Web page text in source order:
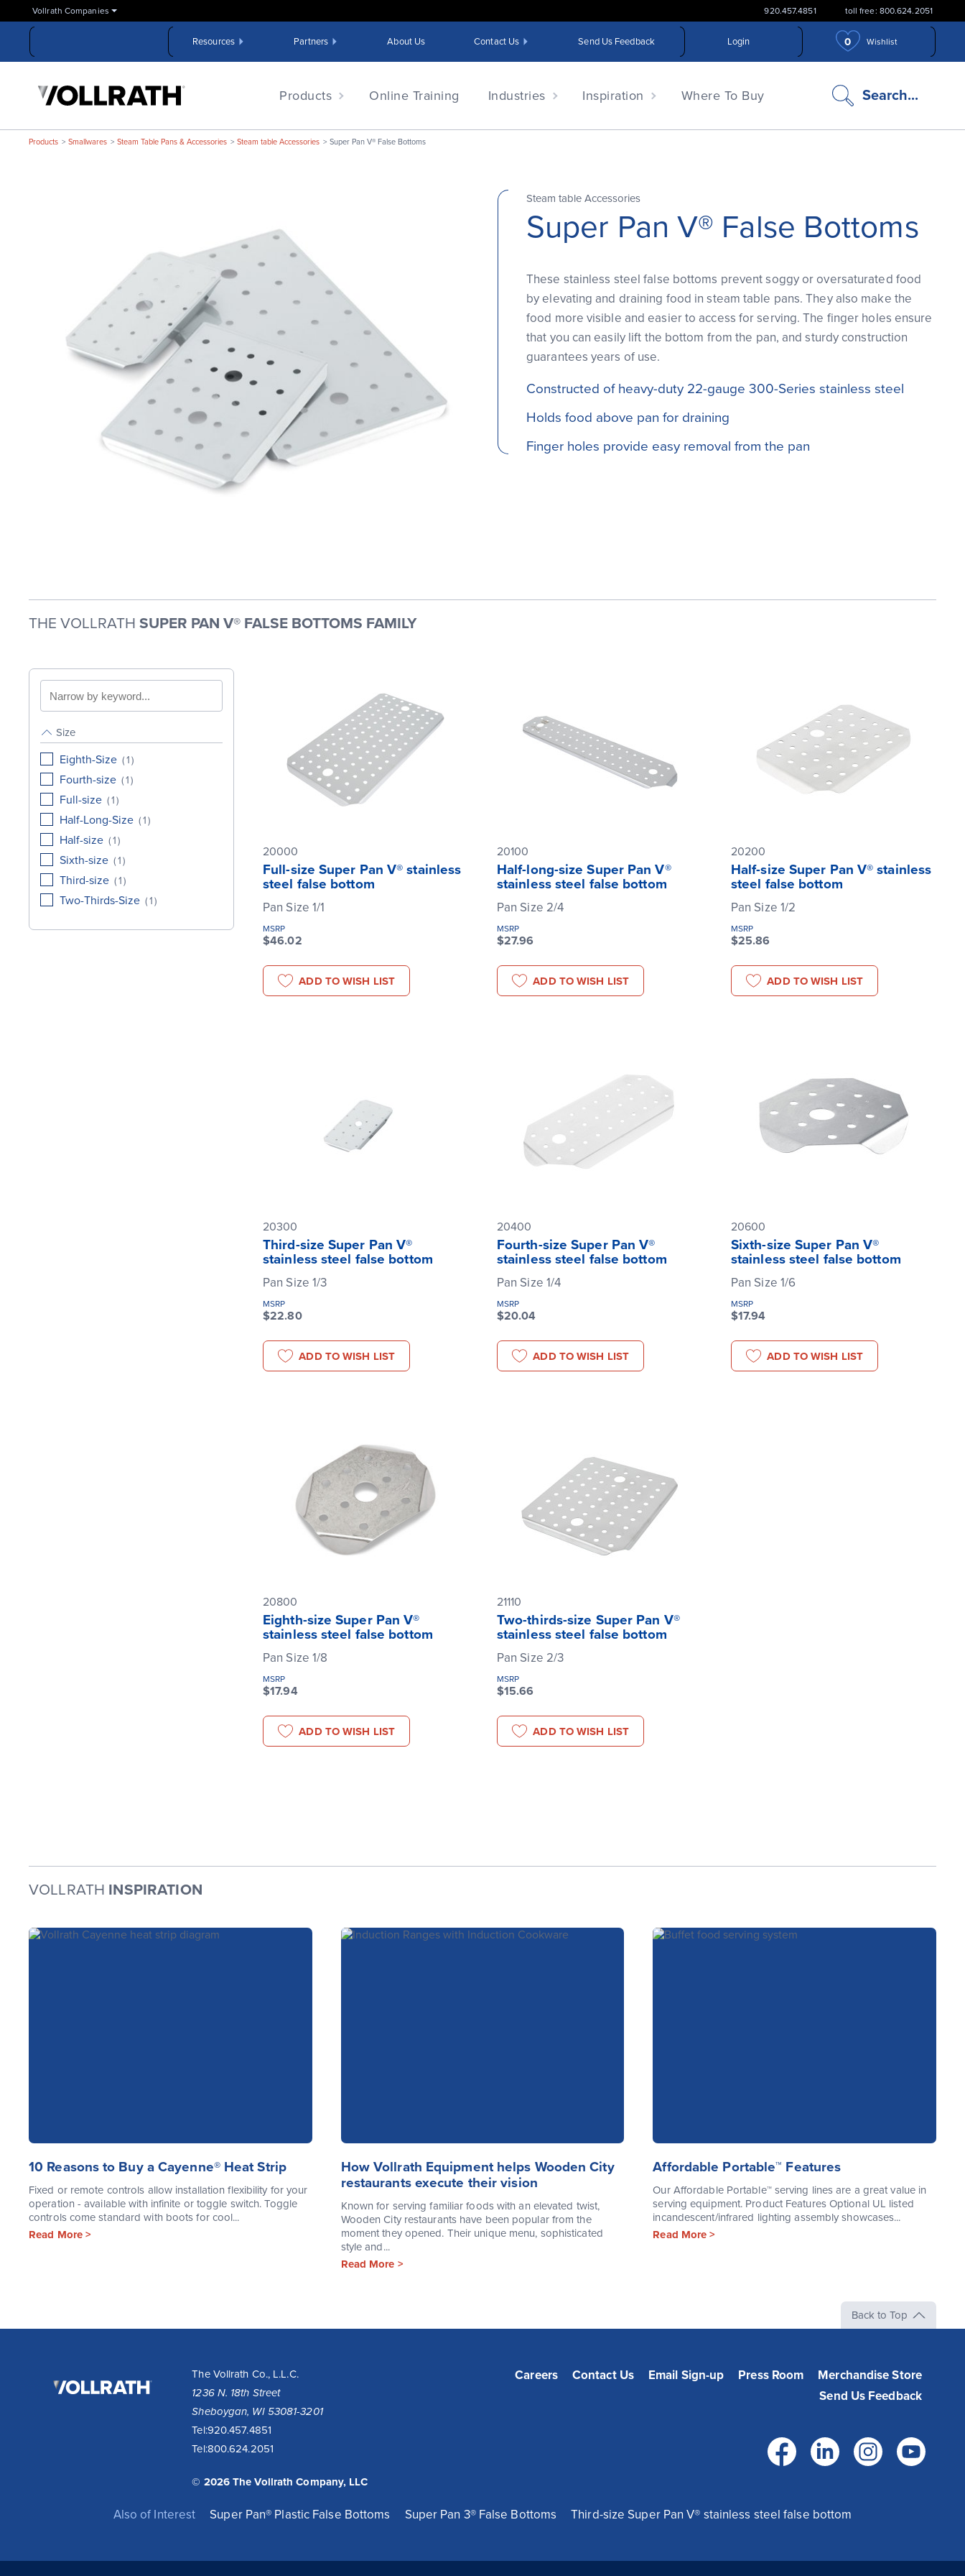
to
content
Vollrath Companies 920.457.4851 toll free: 800.624.2051
Resources Partners About Us Contact Us Send Us Feedback Login 0 Wishlist
Products Online Training Industries Inspiration Where To Buy Search...
search
icon
Products Smallwares Steam Table Pans & Accessories Steam table Accessories Super Pan V® False Bottoms
Steam table Accessories
Super Pan V® False Bottoms
These stainless steel false bottoms prevent soggy or oversaturated food
by elevating and draining food in steam table pans. They also make the
food more visible and easier to access for serving. The finger holes ensure
that you can easily lift the bottom from the pan, and sturdy construction
guarantees years of use.
Constructed of heavy-duty 22-gauge 300-Series stainless steel
Holds food above pan for draining
Finger holes provide easy removal from the pan
THE VOLLRATH SUPER PAN V® FALSE BOTTOMS FAMILY
Search
by
keyword
Size
Eighth-Size (1)
Fourth-size (1)
Full-size (1)
Half-Long-Size (1)
Half-size (1)
Sixth-size (1)
Third-size (1)
Two-Thirds-Size (1)
20000
Full-size Super Pan V® stainless
steel false bottom
Pan Size 1/1
MSRP
$46.02
ADD TO WISH LIST
20100
Half-long-size Super Pan V®
stainless steel false bottom
Pan Size 2/4
MSRP
$27.96
ADD TO WISH LIST
20200
Half-size Super Pan V® stainless
steel false bottom
Pan Size 1/2
MSRP
$25.86
ADD TO WISH LIST
20300
Third-size Super Pan V®
stainless steel false bottom
Pan Size 1/3
MSRP
$22.80
ADD TO WISH LIST
20400
Fourth-size Super Pan V®
stainless steel false bottom
Pan Size 1/4
MSRP
$20.04
ADD TO WISH LIST
20600
Sixth-size Super Pan V®
stainless steel false bottom
Pan Size 1/6
MSRP
$17.94
ADD TO WISH LIST
20800
Eighth-size Super Pan V®
stainless steel false bottom
Pan Size 1/8
MSRP
$17.94
ADD TO WISH LIST
21110
Two-thirds-size Super Pan V®
stainless steel false bottom
Pan Size 2/3
MSRP
$15.66
ADD TO WISH LIST
VOLLRATH INSPIRATION
10 Reasons to Buy a Cayenne® Heat Strip
Fixed or remote controls allow installation flexibility for your
operation - available with infinite or toggle switch. Toggle
controls come standard with boots for cool...
Read More >
How Vollrath Equipment helps Wooden City
restaurants execute their vision
Known for serving familiar foods with an elevated twist,
Wooden City restaurants have been popular from the
moment they opened. Their unique menu, sophisticated
style and...
Read More >
Affordable Portable™ Features
Our Affordable Portable™ serving lines are a great value in
serving equipment. Product Features Optional UL listed
incandescent/infrared lighting assembly showcases...
Read More >
Back to Top
Vollrath
Company,
The Vollrath Co., L.L.C.
1236 N. 18th Street
Sheboygan, WI 53081-3201
Tel:920.457.4851
Tel:800.624.2051
© 2026 The Vollrath Company, LLC
Careers Contact Us Email Sign-up Press Room
Merchandise Store
Send Us Feedback
Facebook
LinkedIn
Also of Interest Super Pan® Plastic False Bottoms Super Pan 3® False Bottoms Third-size Super Pan V® stainless steel false bottom